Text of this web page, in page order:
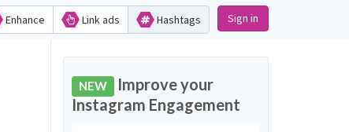
Enhance Link ads Hashtags Sign in
NEW Improve your
Instagram Engagement